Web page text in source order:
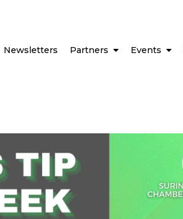
Newsletters Partners Events